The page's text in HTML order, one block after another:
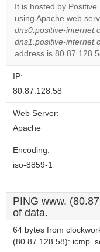
It is hosted by
using Apache web
dns0.positive-
dns1.positive-
address is
IP:
80.87.128.58
Web Server:
Apache
Encoding:
iso-8859-1
PING www.
of data.
64 bytes from
(80.87.128.58):